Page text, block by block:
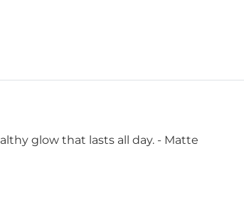
glow that lasts all day. - Matte